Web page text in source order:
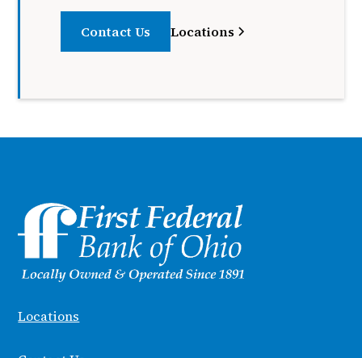
Contact Us Locations
Locations